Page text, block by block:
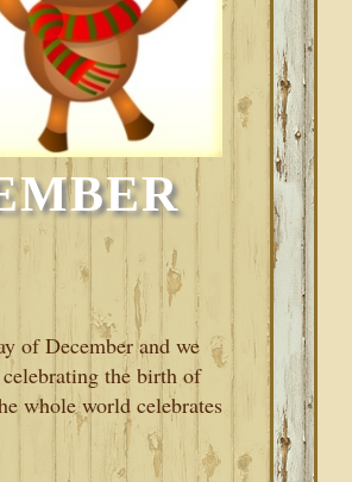
of December and we
the birth of
whole world celebrates